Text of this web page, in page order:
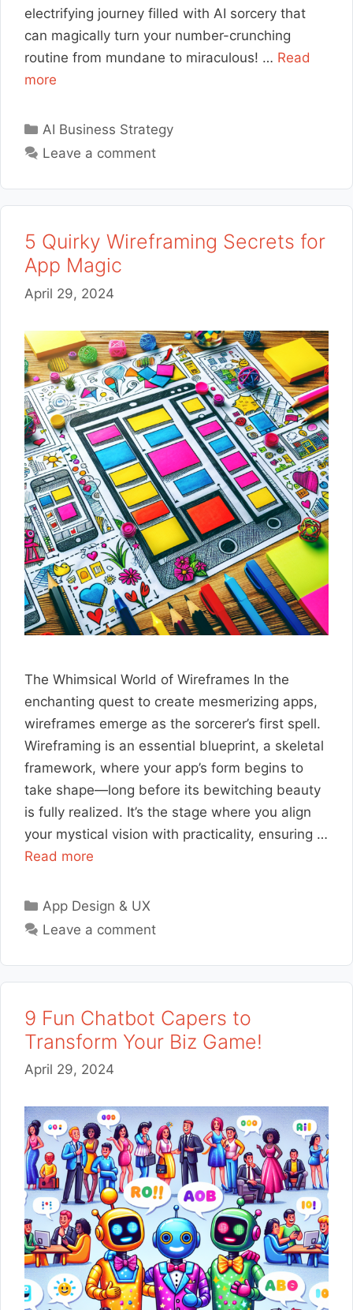
electrifying journey filled with AI sorcery that
can magically turn your number-crunching
routine from mundane to miraculous! … Read
more
Categories
AI Business Strategy
Leave a comment
5 Quirky Wireframing Secrets for
App Magic
April 29, 2024
The Whimsical World of Wireframes In the
enchanting quest to create mesmerizing apps,
wireframes emerge as the sorcerer’s first spell.
Wireframing is an essential blueprint, a skeletal
framework, where your app’s form begins to
take shape—long before its bewitching beauty
is fully realized. It’s the stage where you align
your mystical vision with practicality, ensuring …
Read more
Categories
App Design & UX
Leave a comment
9 Fun Chatbot Capers to
Transform Your Biz Game!
April 29, 2024